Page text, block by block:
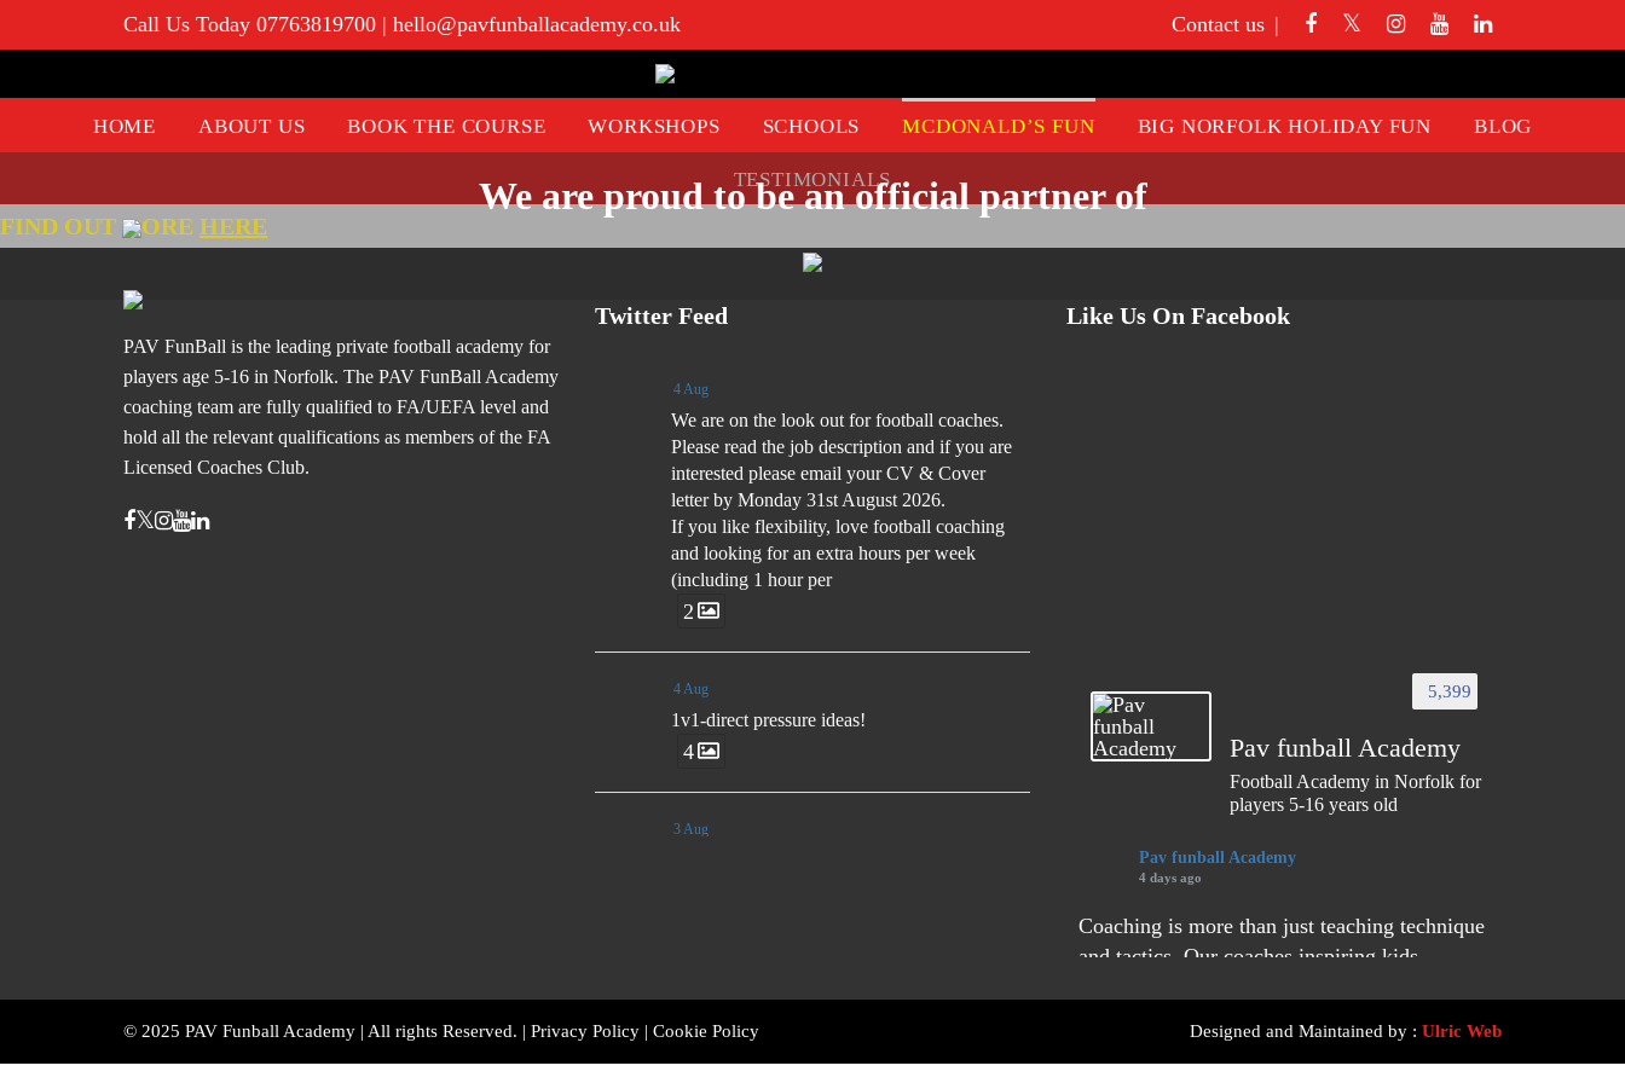
Call Us Today 07763819700 | hello@pavfunballacademy.co.uk Contact us
HOME ABOUT US BOOK THE COURSE WORKSHOPS SCHOOLS MCDONALD’S FUN BIG NORFOLK HOLIDAY FUN BLOG
TESTIMONIALS
We are proud to be an official partner of
FIND OUT ORE HERE
PAV FunBall is the leading private football academy for
players age 5-16 in Norfolk. The PAV FunBall Academy
coaching team are fully qualified to FA/UEFA level and
hold all the relevant qualifications as members of the FA
Licensed Coaches Club.
Twitter Feed
4 Aug
We are on the look out for football coaches.
Please read the job description and if you are
interested please email your CV & Cover
letter by Monday 31st August 2026.
If you like flexibility, love football coaching
and looking for an extra hours per week
(including 1 hour per
2
4 Aug
1v1-direct pressure ideas!
4
3 Aug
Like Us On Facebook
5,399
Pav funball Academy
Football Academy in Norfolk for
players 5-16 years old
Pav funball Academy
4 days ago
Coaching is more than just teaching technique
and tactics. Our coaches inspiring kids,
They focus on learning about young players to
© 2025 PAV Funball Academy | All rights Reserved. | Privacy Policy | Cookie Policy Designed and Maintained by : Ulric Web